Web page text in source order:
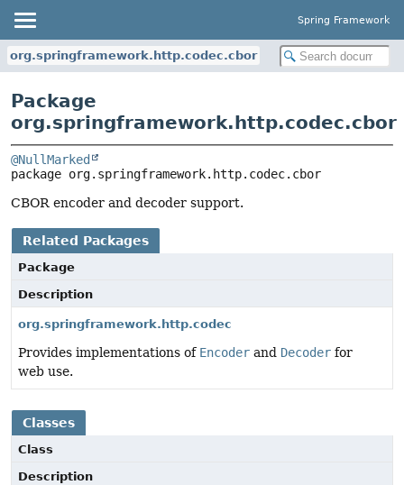
Spring Framework
org.springframework.http.codec.cbor
Package
org.springframework.http.codec.cbor
@NullMarked
package org.springframework.http.codec.cbor
CBOR encoder and decoder support.
Related Packages
Package
Description
org.springframework.http.codec
Provides implementations of Encoder and Decoder for
web use.
Classes
Class
Description